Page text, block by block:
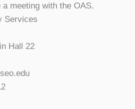
meeting with the OAS.
Services
Hall 22